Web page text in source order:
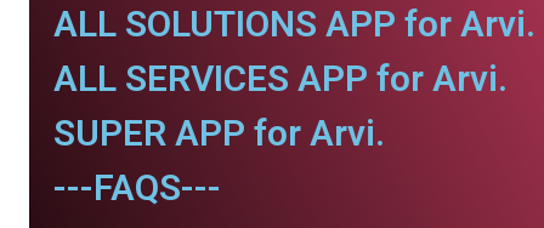
ALL SOLUTIONS APP for Arvi.
ALL SERVICES APP for Arvi.
SUPER APP for Arvi.
---FAQS---